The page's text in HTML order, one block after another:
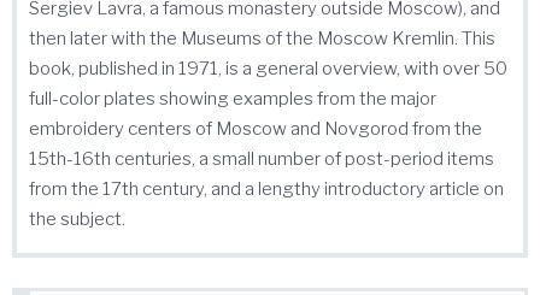
Sergiev Lavra, a famous monastery outside Moscow), and
then later with the Museums of the Moscow Kremlin. This
book, published in 1971, is a general overview, with over 50
full-color plates showing examples from the major
embroidery centers of Moscow and Novgorod from the
15th-16th centuries, a small number of post-period items
from the 17th century, and a lengthy introductory article on
the subject.